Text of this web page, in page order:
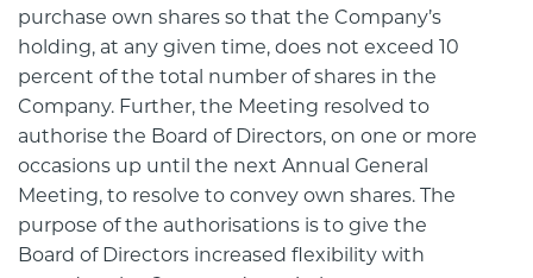
purchase own shares so that the Company’s
holding, at any given time, does not exceed 10
percent of the total number of shares in the
Company. Further, the Meeting resolved to
authorise the Board of Directors, on one or more
occasions up until the next Annual General
Meeting, to resolve to convey own shares. The
purpose of the authorisations is to give the
Board of Directors increased flexibility with